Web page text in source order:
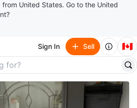
from United States. Go to the United
Sign In Sell 🇨🇦